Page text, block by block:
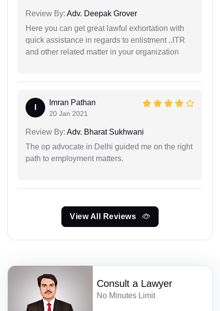
Review By: Adv. Deepak Grover
Here you can get great lawful exhortation with
quick assistance in regards to enlistment ..ITR
and other related matter in your organization
Imran Pathan
20 Jan 2021
Review By: Adv. Bharat Sukhwani
The op advocate in Delhi guided me on the right
path to employment matters.
View All Reviews
Consult a Lawyer
No Minutes Limit